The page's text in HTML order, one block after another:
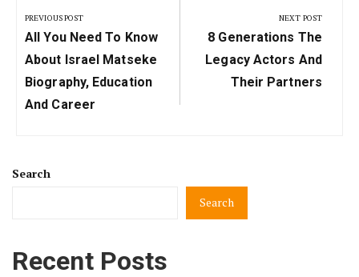
navigation
PREVIOUS POST
Previous
Post:
All You Need To Know
About Israel Matseke
Biography, Education
And Career
NEXT POST
Next
Post:
8 Generations The
Legacy Actors And
Their Partners
Search
Search
Recent Posts